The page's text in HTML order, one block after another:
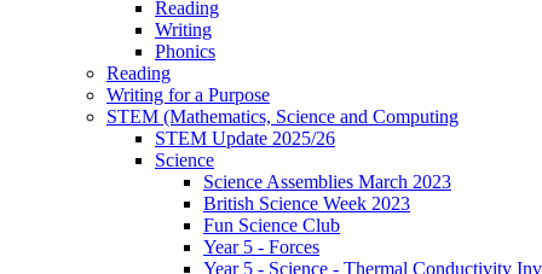
Reading
Writing
Phonics
Reading
Writing for a Purpose
STEM (Mathematics, Science and Computing
STEM Update 2025/26
Science
Science Assemblies March 2023
British Science Week 2023
Fun Science Club
Year 5 - Forces
Year 5 - Science - Thermal Conductivity